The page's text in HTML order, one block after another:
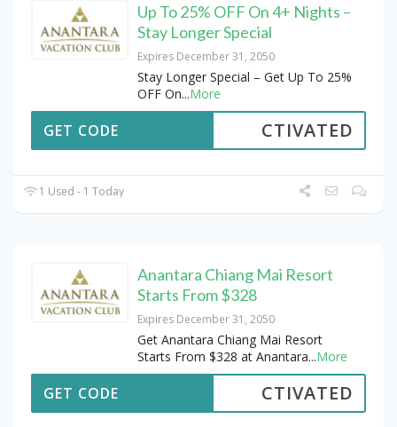
Up To 25% OFF On 4+ Nights –
Stay Longer Special
Expires December 31, 2050
Stay Longer Special – Get Up To 25%
OFF On...More
CTIVATED
GET CODE
1 Used - 1 Today
Anantara Chiang Mai Resort
Starts From $328
Expires December 31, 2050
Get Anantara Chiang Mai Resort
Starts From $328 at Anantara...More
CTIVATED
GET CODE